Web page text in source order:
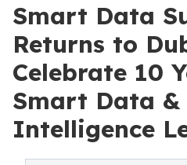
Smart Data
Returns to
Celebrate 10
Smart Data &
Intelligence